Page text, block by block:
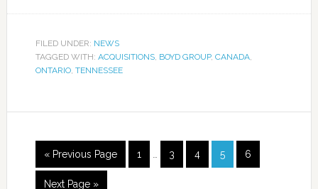
FILED UNDER: NEWS
TAGGED WITH: ACQUISITIONS, BOYD GROUP, CANADA,
ONTARIO, TENNESSEE
« Previous Page 1 3 4 5 6
Next Page »